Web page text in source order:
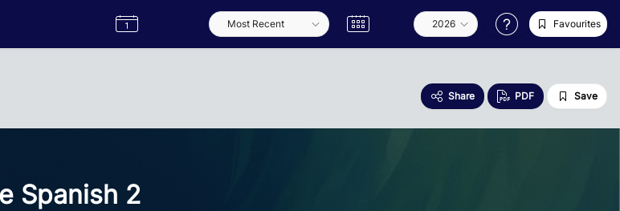
Label
Semester Favourites
Share PDF Save
Spanish 2